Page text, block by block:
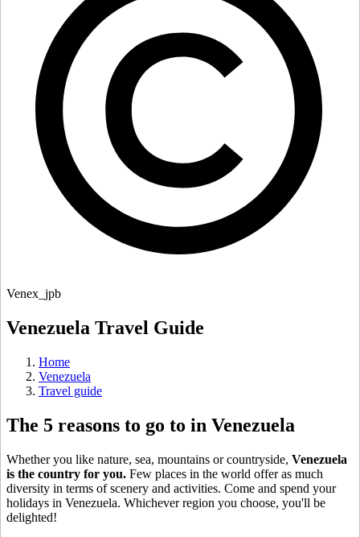
Venex_jpb
Venezuela Travel Guide
Home
Venezuela
Travel guide
The 5 reasons to go to in Venezuela
Whether you like nature, sea, mountains or countryside, Venezuela
is the country for you. Few places in the world offer as much
diversity in terms of scenery and activities. Come and spend your
holidays in Venezuela. Whichever region you choose, you'll be
delighted!